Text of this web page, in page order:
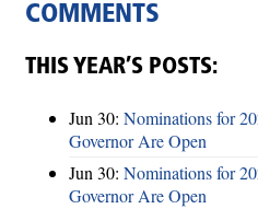
COMMENTS
THIS YEAR’S POSTS:
Jun 30: Nominations for
Governor Are Open
Jun 30: Nominations for
Governor Are Open